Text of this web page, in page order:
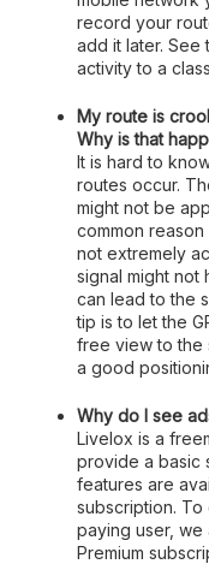
record your
add it later. See
activity to a
My route is
Why is that
It is hard to
routes occur.
might not be
common reason
not extremely
signal might not
can lead to the
tip is to let the
free view to the
a good
Why do I see
Livelox is a
provide a basic
features are
subscription.
paying user, we
Premium